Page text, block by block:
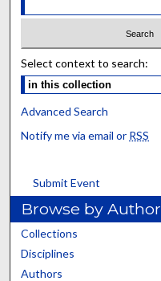
Select context to search:
Advanced Search
Notify me via email or RSS
Submit Event
Browse by Author
Collections
Disciplines
Authors